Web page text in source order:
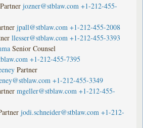
Partner jozner@stblaw.com +1-212-455-
jpall@stblaw.com +1-212-455-2008
llesser@stblaw.com +1-212-455-3393
Senior Counsel
+1-212-455-7395
Partner
+1-212-455-3349
mgeller@stblaw.com +1-212-455-
jodi.schneider@stblaw.com +1-212-